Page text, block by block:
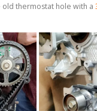
old thermostat hole with a